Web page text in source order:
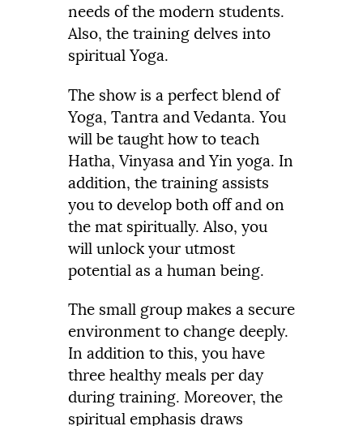
needs of the modern students.
Also, the training delves into
spiritual Yoga.
The show is a perfect blend of
Yoga, Tantra and Vedanta. You
will be taught how to teach
Hatha, Vinyasa and Yin yoga. In
addition, the training assists
you to develop both off and on
the mat spiritually. Also, you
will unlock your utmost
potential as a human being.
The small group makes a secure
environment to change deeply.
In addition to this, you have
three healthy meals per day
during training. Moreover, the
spiritual emphasis draws